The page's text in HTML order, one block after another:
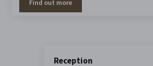
Find out more
Reception